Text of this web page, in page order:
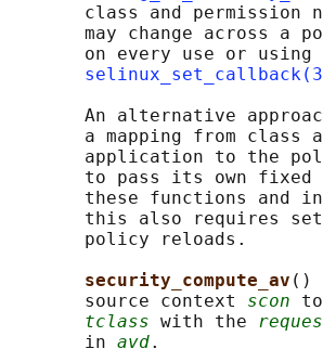
class and permission
may change across a
on every use or using
An alternative
a mapping from class
application to the
to pass its own fixed
these functions and
this also requires
       policy reloads.
security_compute_av ()
       source context
scon
tclass with the
       in
avd.